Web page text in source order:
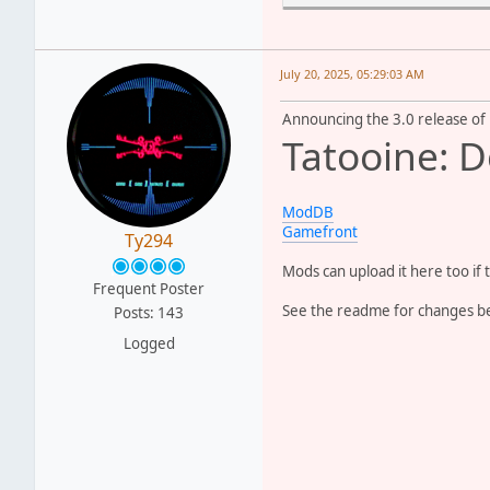
- Reworked the CPs to
- Replaced the indoor
- Reworked the models
- Used the classic BF1
- Added some of my
==CREDITS==
DarthD.U.C.K
gistech/Giftheck
Miraak49
Pysch0fred
Anyone I missed
Ty294
Frequent Poster
Posts: 143
Logged
July 20, 2025, 05:29:03 AM
Announcing the 3.0 release of
Tatooine:
ModDB
Gamefront
Mods can upload it here too if
See the readme for changes